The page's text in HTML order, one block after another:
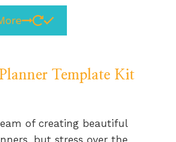
Template Kit
of creating beautiful